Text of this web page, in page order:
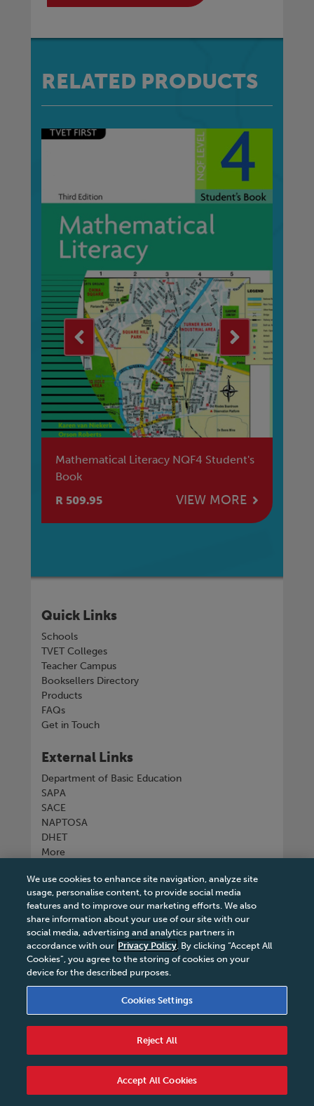
RELATED PRODUCTS
Mathematical Literacy NQF4 Student's
Book
R 509.95
VIEW MORE
Quick Links
Schools
TVET Colleges
Teacher Campus
Booksellers Directory
Products
FAQs
Get in Touch
External Links
Department of Basic Education
SAPA
SACE
NAPTOSA
DHET
More
Connect with us
Tel +27 11 731 3300
|Terms & Conditions of Sale
Code of Conduct|PAIA Manual|Cookies Settings
Service Level Agreement|Accessibility Statement
We use cookies to enhance site navigation, analyze site
usage, personalise content, to provide social media
features and to improve our marketing efforts. We also
share information about your use of our site with our
social media, advertising and analytics partners in
accordance with our Privacy Policy. By clicking “Accept All
Cookies”, you agree to the storing of cookies on your
device for the described purposes.
Cookies Settings
Reject All
Accept All Cookies